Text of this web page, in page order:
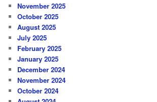
November 2025
October 2025
August 2025
July 2025
February 2025
January 2025
December 2024
November 2024
October 2024